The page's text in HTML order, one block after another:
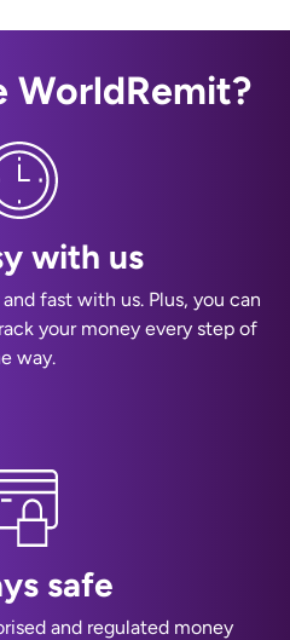
WorldRemit?
with us
fast with us. Plus, you can
your money every step of
way.
safe
and regulated money